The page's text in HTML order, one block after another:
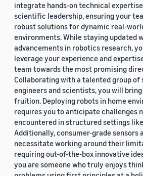
integrate hands-on technical
scientific leadership, ensuring your
robust solutions for dynamic real-
environments. While staying updated
advancements in robotics research,
leverage your experience and
team towards the most promising
Collaborating with a talented group of
engineers and scientists, you will
fruition. Deploying robots in home
requires you to anticipate challenges
encountered in structured settings
Additionally, consumer-grade sensors
necessitate working around their
requiring out-of-the-box innovative
you are someone who truly enjoys